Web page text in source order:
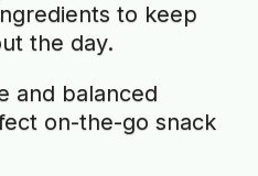
to keep
the day.
and balanced
on-the-go snack